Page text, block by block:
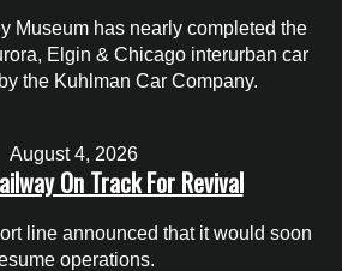
Museum has nearly completed the
Elgin & Chicago interurban car
the Kuhlman Car Company.
August 4, 2026
On Track For Revival
line announced that it would soon
operations.